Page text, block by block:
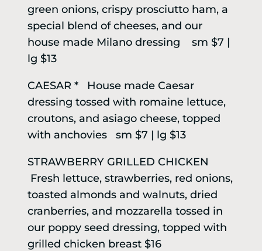
green onions, crispy prosciutto ham, a
special blend of cheeses, and our
house made Milano dressing sm $7 |
lg $13
CAESAR * House made Caesar
dressing tossed with romaine lettuce,
croutons, and asiago cheese, topped
with anchovies sm $7 | lg $13
STRAWBERRY GRILLED CHICKEN
Fresh lettuce, strawberries, red onions,
toasted almonds and walnuts, dried
cranberries, and mozzarella tossed in
our poppy seed dressing, topped with
grilled chicken breast $16